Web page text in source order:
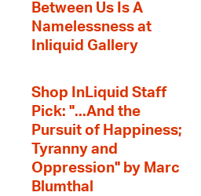
Between Us Is A
Namelessness at
Inliquid Gallery
Shop InLiquid Staff
Pick: "...And the
Pursuit of Happiness;
Tyranny and
Oppression" by Marc
Blumthal